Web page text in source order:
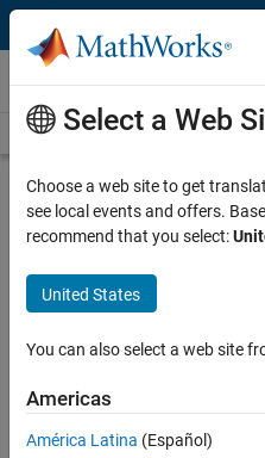
Skip to content
Videos
Videos Home Search
Description
Design and
Automated
Full Transcript
Select a Web
Choose a web site to get
see local events and offers.
recommend that you select:
United States
You can also select a web site
Americas
América Latina (Español)